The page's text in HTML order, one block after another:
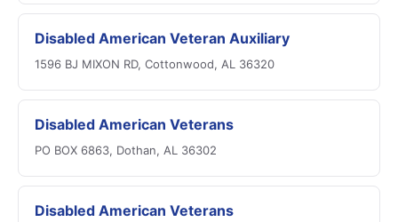
Disabled American Veteran Auxiliary
1596 BJ MIXON RD, Cottonwood, AL 36320
Disabled American Veterans
PO BOX 6863, Dothan, AL 36302
Disabled American Veterans